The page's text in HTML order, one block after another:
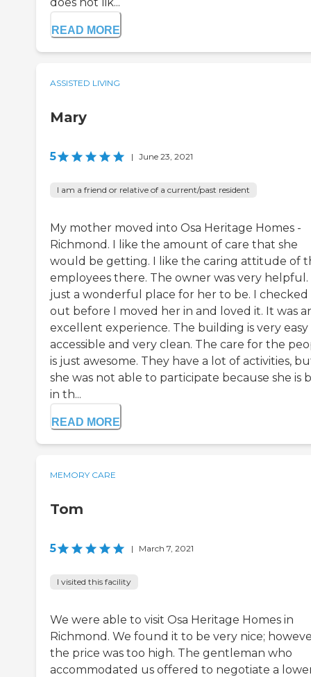
READ MORE
ASSISTED LIVING
Mary
5 | June 23, 2021
I am a friend or relative of a current/past resident
My mother moved into Osa Heritage Homes -
Richmond. I like the amount of care that she
would be getting. I like the caring attitude of
employees there. The owner was very helpful.
just a wonderful place for her to be. I checked
out before I moved her in and loved it. It was
excellent experience. The building is very easy
accessible and very clean. The care for the
is just awesome. They have a lot of activities,
she was not able to participate because she is
in th...
READ MORE
MEMORY CARE
Tom
5 | March 7, 2021
I visited this facility
We were able to visit Osa Heritage Homes in
Richmond. We found it to be very nice;
the price was too high. The gentleman who
accommodated us offered to negotiate a